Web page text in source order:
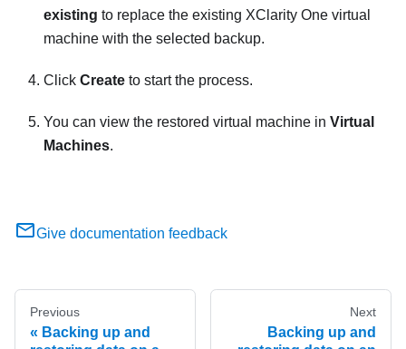
existing to replace the existing XClarity One virtual
machine with the selected backup.
Click Create to start the process.
You can view the restored virtual machine in Virtual
Machines.
Give documentation feedback
Previous
Backing up and
Next
Backing up and